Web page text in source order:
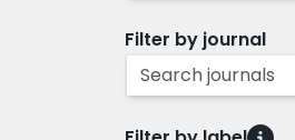
Filter by journal
Search journals